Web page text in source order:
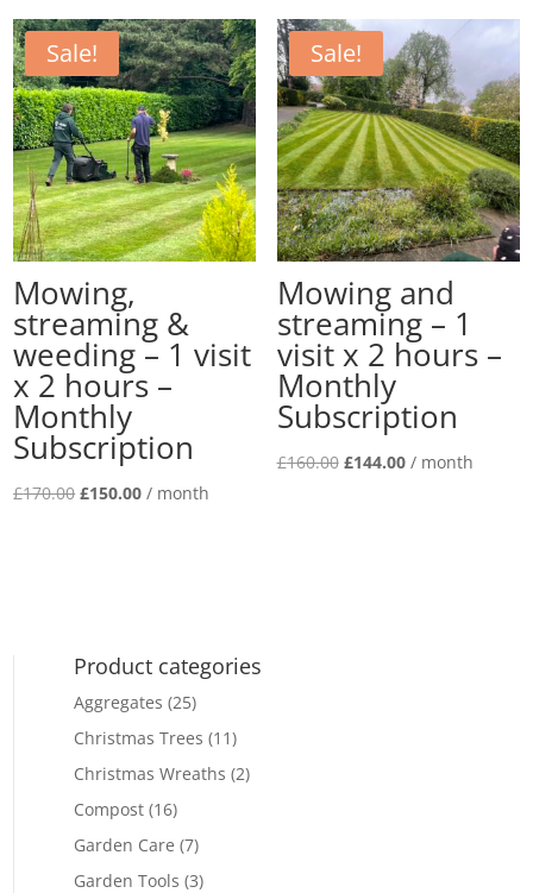
£160.00.£140.00.
Sale!
Mowing,
streaming &
weeding – 1 visit
x 2 hours –
Monthly
Subscription
£170.00 Original
£150.00Current
/ month
Sale!
Mowing and
streaming – 1
visit x 2 hours –
Monthly
Subscription
£160.00 Original
£144.00Current
/ month
Product categories
Aggregates (25)
Christmas Trees (11)
Christmas Wreaths (2)
Compost (16)
Garden Care (7)
Garden Tools (3)